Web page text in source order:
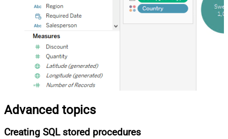
Advanced topics
Creating SQL stored procedures